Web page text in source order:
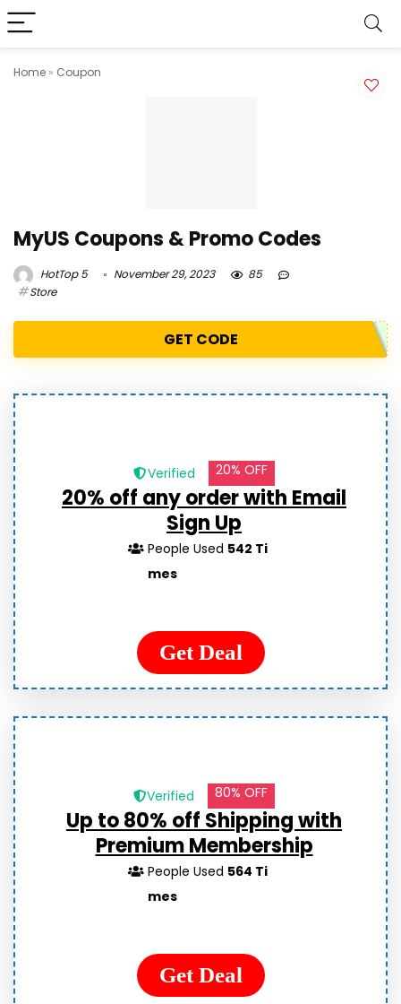
Home » Coupon
MyUS Coupons & Promo Codes
HotTop 5 November 29, 2023
85
Store
GET CODE
Verified 20% OFF
20% off any order with Email
Sign Up
People Used 542 Ti
mes
Get Deal
Verified 80% OFF
Up to 80% off Shipping with
Premium Membership
People Used 564 Ti
mes
Get Deal